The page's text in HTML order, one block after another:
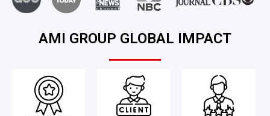
AMI GROUP GLOBAL IMPACT